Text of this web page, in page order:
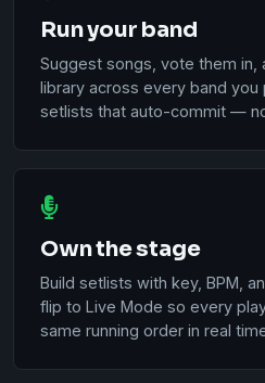
Run your band
Suggest songs, vote them in,
library across every band you
setlists that auto-commit —
Own the stage
Build setlists with key, BPM,
flip to Live Mode so every
same running order in real